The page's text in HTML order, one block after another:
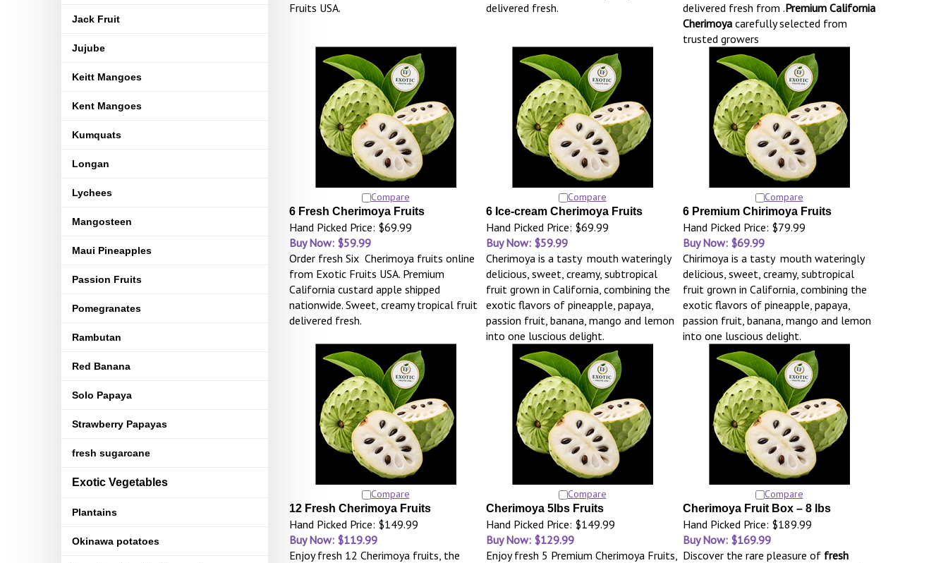
Jack Fruit
Jujube
Keitt Mangoes
Kent Mangoes
Kumquats
Longan
Lychees
Mangosteen
Maui Pineapples
Passion Fruits
Pomegranates
Rambutan
Red Banana
Solo Papaya
Strawberry Papayas
fresh sugarcane
Exotic Vegetables
Plantains
Okinawa potatoes
Fruits USA.
delivered fresh.
delivered fresh from .Premium California
Cherimoyacarefully selected from
trusted growers
Compare Compare Compare
6 Fresh Cherimoya Fruits
Hand Picked Price: $69.99
Buy Now: $59.99
6 Ice-cream Cherimoya Fruits
Hand Picked Price: $69.99
Buy Now: $59.99
6 Premium Chirimoya Fruits
Hand Picked Price: $79.99
Buy Now: $69.99
Order fresh Six Cherimoya fruits online
from Exotic Fruits USA. Premium
California custard apple shipped
nationwide. Sweet, creamy tropical fruit
delivered fresh.
Cherimoya is a tasty mouth wateringly
delicious, sweet, creamy, subtropical
fruit grown in California, combining the
exotic flavors of pineapple, papaya,
passion fruit, banana, mango and lemon
into one luscious delight.
Chirimoya is a tasty mouth wateringly
delicious, sweet, creamy, subtropical
fruit grown in California, combining the
exotic flavors of pineapple, papaya,
passion fruit, banana, mango and lemon
into one luscious delight.
Compare Compare Compare
12 Fresh Cherimoya Fruits
Hand Picked Price: $149.99
Buy Now: $119.99
Cherimoya 5lbs Fruits
Hand Picked Price: $149.99
Buy Now: $129.99
Cherimoya Fruit Box – 8 lbs
Hand Picked Price: $189.99
Buy Now: $169.99
Enjoy fresh 12 Cherimoya fruits, the
Enjoy fresh 5 Premium Cherimoya Fruits, Discover the rare pleasure of fresh